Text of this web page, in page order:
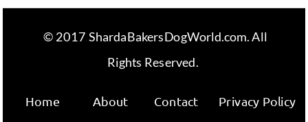
© 2017 ShardaBakersDogWorld.com. All
Rights Reserved.
Home About Contact Privacy Policy